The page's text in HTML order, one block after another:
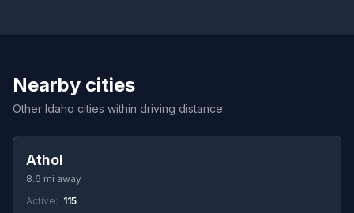
Nearby cities
Other Idaho cities within driving distance.
Athol
8.6 mi away
Active: 115